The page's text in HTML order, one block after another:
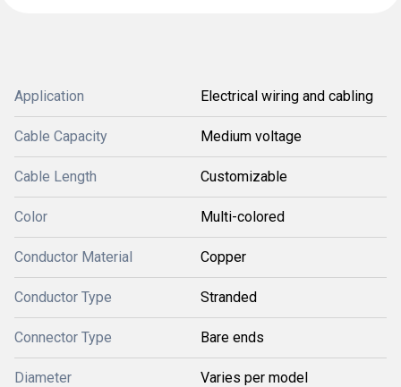
Application Electrical wiring and cabling
Cable Capacity Medium voltage
Cable Length Customizable
Color Multi-colored
Conductor Material Copper
Conductor Type Stranded
Connector Type Bare ends
Diameter Varies per model